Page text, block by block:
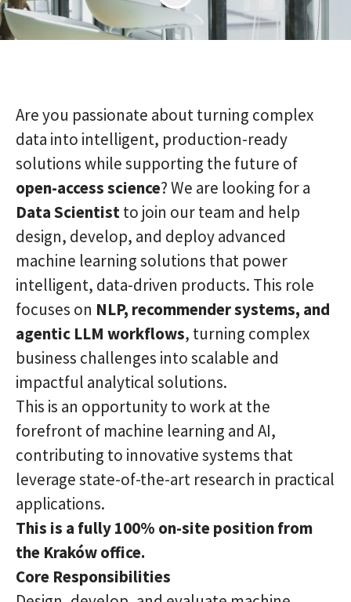
Are you passionate about turning complex
data into intelligent, production-ready
solutions while supporting the future of
open-access science? We are looking for a
Data Scientistto join our team and help
design, develop, and deploy advanced
machine learning solutions that power
intelligent, data-driven products. This role
focuses on NLP, recommender systems, and
agentic LLM workflows, turning complex
business challenges into scalable and
impactful analytical solutions.
This is an opportunity to work at the
forefront of machine learning and AI,
contributing to innovative systems that
leverage state-of-the-art research in practical
applications.
This is a fully 100% on-site position from
the Kraków office.
Core Responsibilities